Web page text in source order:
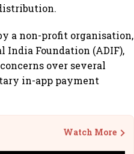
a non-profit organisation,
India Foundation (ADIF),
over several
in-app payment
Watch More